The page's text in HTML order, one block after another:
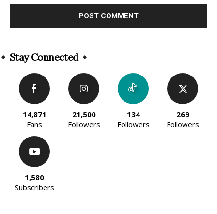
Stay Connected
14,871
Fans
21,500
Followers
134
Followers
269
Followers
1,580
Subscribers